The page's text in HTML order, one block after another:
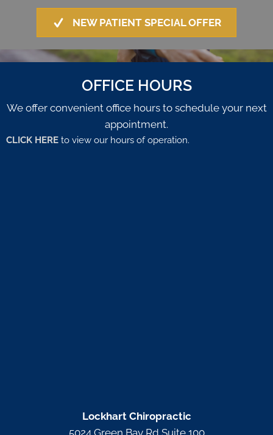
NEW PATIENT SPECIAL OFFER
OFFICE HOURS
We offer convenient office hours to schedule your next
appointment.
CLICK HERE to view our hours of operation.
Lockhart Chiropractic